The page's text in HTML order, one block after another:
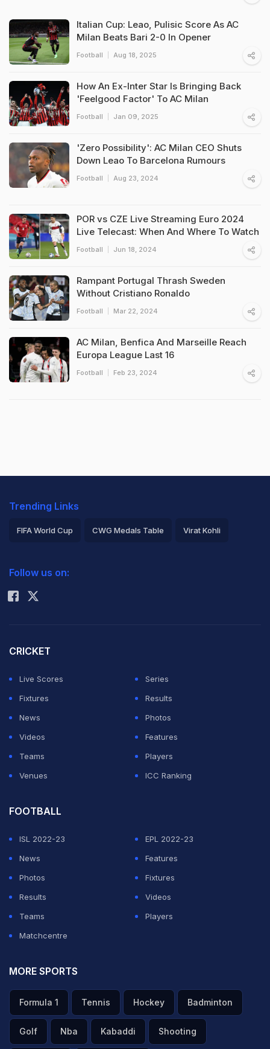
Italian Cup: Leao, Pulisic Score As AC
Milan Beats Bari 2-0 In Opener
Football Aug 18, 2025
How An Ex-Inter Star Is Bringing Back
'Feelgood Factor' To AC Milan
Football Jan 09, 2025
'Zero Possibility': AC Milan CEO Shuts
Down Leao To Barcelona Rumours
Football Aug 23, 2024
POR vs CZE Live Streaming Euro 2024
Live Telecast: When And Where To Watch
Football Jun 18, 2024
Rampant Portugal Thrash Sweden
Without Cristiano Ronaldo
Football Mar 22, 2024
AC Milan, Benfica And Marseille Reach
Europa League Last 16
Football Feb 23, 2024
Trending Links
FIFA World Cup CWG Medals Table Virat Kohli
Rohit Sharma
Follow us on:
CRICKET
Live Scores
Series
Fixtures
Results
News
Photos
Videos
Features
Teams
Players
Venues
ICC Ranking
FOOTBALL
ISL 2022-23
EPL 2022-23
News
Features
Photos
Fixtures
Results
Videos
Teams
Players
Matchcentre
MORE SPORTS
Formula 1 Tennis Hockey Badminton
Golf Nba Kabaddi Shooting